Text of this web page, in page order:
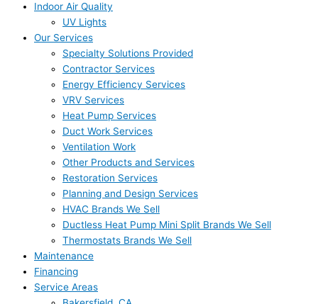
Indoor Air Quality
UV Lights
Our Services
Specialty Solutions Provided
Contractor Services
Energy Efficiency Services
VRV Services
Heat Pump Services
Duct Work Services
Ventilation Work
Other Products and Services
Restoration Services
Planning and Design Services
HVAC Brands We Sell
Ductless Heat Pump Mini Split Brands We Sell
Thermostats Brands We Sell
Maintenance
Financing
Service Areas